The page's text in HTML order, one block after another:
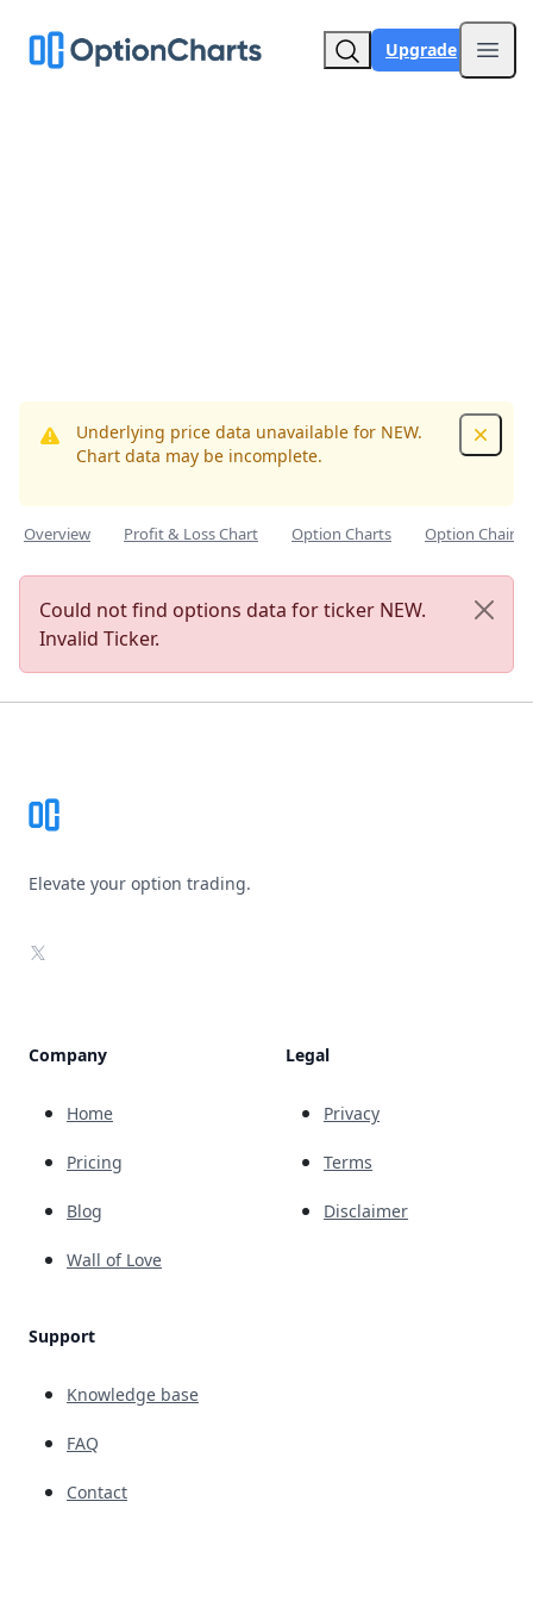
Upgrade
Underlying price data unavailable for NEW.
Chart data may be incomplete.
Overview Profit & Loss Chart Option Charts Option Chain
Could not find options data for ticker NEW.
Invalid Ticker.
Elevate your option trading.
X
Company
Home
Pricing
Blog
Wall of Love
Support
Knowledge base
FAQ
Contact
Legal
Privacy
Terms
Disclaimer